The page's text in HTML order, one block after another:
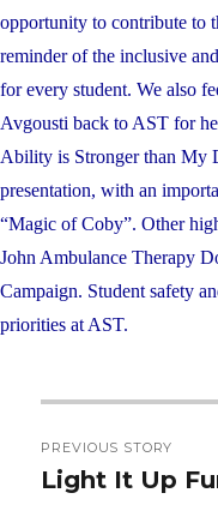
opportunity to contribute to
reminder of the inclusive
for every student. We also
Avgousti back to AST for
Ability is Stronger than My
presentation, with an
“Magic of Coby”. Other
John Ambulance Therapy
Campaign. Student safety
priorities at AST.
navigation
PREVIOUS STORY
Previous
Light It Up